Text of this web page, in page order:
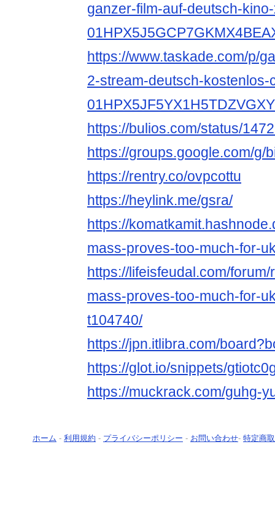
ganzer-film-auf-deutsch-
https://www.taskade.com/p/
2-stream-deutsch-kostenlos-
https://bulios.com/status/
https://groups.google.com/g/
https://rentry.co/ovpcottu
https://heylink.me/gsra/
https://
mass-proves-too-much-for-
https://lifeisfeudal.com/
mass-proves-too-much-for-
t104740/
https://jpn.itlibra.com/
https://glot.io/snippets/
https://muckrack.com/guhg-
ホーム - 利用規約 - プライバシーポリシー - お問い合わせ- 特定商